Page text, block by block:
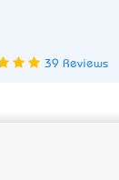
39 Reviews